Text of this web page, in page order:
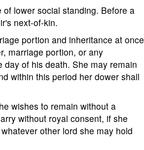
lower social standing. Before a
next-of-kin.
portion and inheritance at once
marriage portion, or any
of his death. She may remain
within this period her dower shall
wishes to remain without a
without royal consent, if she
other lord she may hold